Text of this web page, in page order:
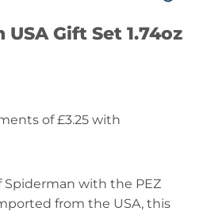
USA Gift Set 1.74oz
with the PEZ
from the USA, this